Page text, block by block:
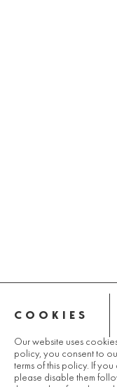
COOKIES
Our website uses
policy, you consent to
terms of this policy. If
please disable them